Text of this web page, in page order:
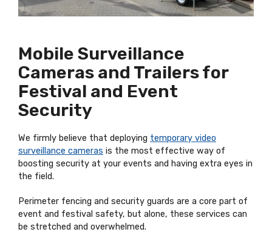
Mobile Surveillance
Cameras and Trailers for
Festival and Event
Security
We firmly believe that deploying temporary video
surveillance cameras is the most effective way of
boosting security at your events and having extra eyes in
the field.
Perimeter fencing and security guards are a core part of
event and festival safety, but alone, these services can
be stretched and overwhelmed.